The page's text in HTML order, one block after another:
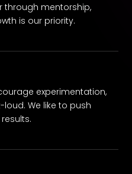
through mentorship,
is our priority.
experimentation,
We like to push